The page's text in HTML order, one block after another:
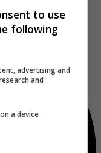
to use
following
advertising and
and
a device